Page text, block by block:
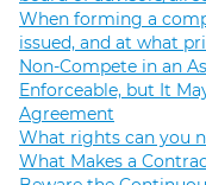
When forming a
issued, and at what
Non-Compete in an
Enforceable, but It
Agreement
What rights can you
What Makes a